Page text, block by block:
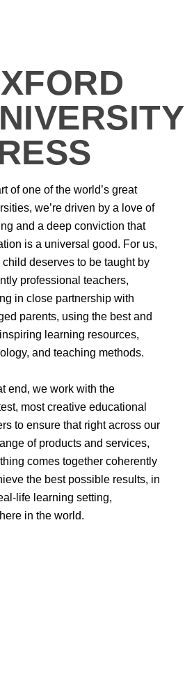
of one of the world’s great
we’re driven by a love of
and a deep conviction that
is a universal good. For us,
child deserves to be taught by
professional teachers,
in close partnership with
parents, using the best and
learning resources,
and teaching methods.
end, we work with the
most creative educational
to ensure that right across our
of products and services,
comes together coherently
the best possible results, in
life learning setting,
in the world.